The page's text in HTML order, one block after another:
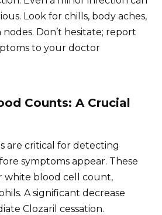
Look for chills, body aches,
Don’t hesitate; report
to your doctor
Counts: A Crucial
are critical for detecting
symptoms appear. These
white blood cell count,
A significant decrease
Clozaril cessation.